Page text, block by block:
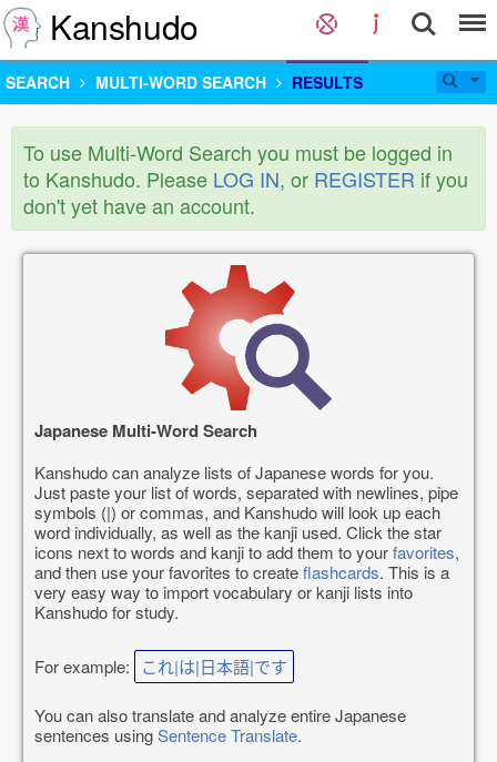
Kanshudo
SEARCH MULTI-WORD SEARCH RESULTS
To use Multi-Word Search you must be logged in
to Kanshudo. Please LOG IN, or REGISTER if you
don't yet have an account.
Japanese Multi-Word Search
Kanshudo can analyze lists of Japanese words for you.
Just paste your list of words, separated with newlines, pipe
symbols (|) or commas, and Kanshudo will look up each
word individually, as well as the kanji used. Click the star
icons next to words and kanji to add them to yourfavorites,
and then use your favorites to createflashcards. This is a
very easy way to import vocabulary or kanji lists into
Kanshudo for study.
For example: これ|は|日本語|です
You can also translate and analyze entire Japanese
sentences usingSentence Translate.